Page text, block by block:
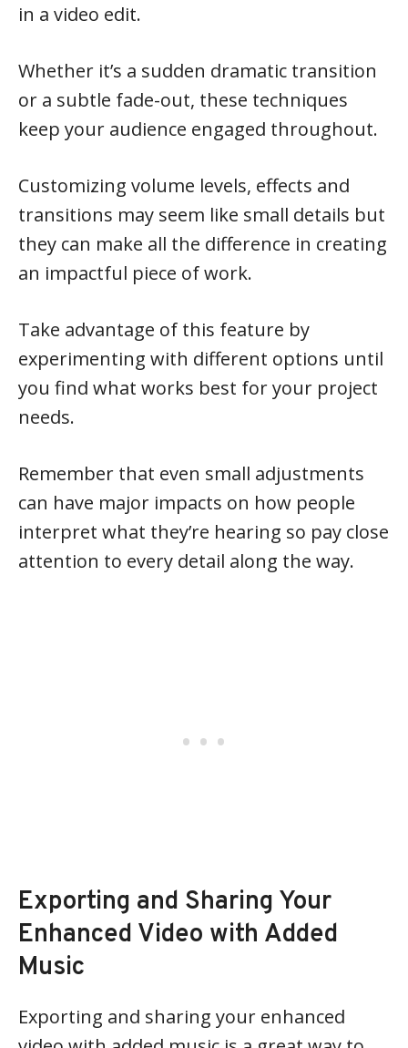
in a video edit.
Whether it’s a sudden dramatic transition
or a subtle fade-out, these techniques
keep your audience engaged throughout.
Customizing volume levels, effects and
transitions may seem like small details but
they can make all the difference in creating
an impactful piece of work.
Take advantage of this feature by
experimenting with different options until
you find what works best for your project
needs.
Remember that even small adjustments
can have major impacts on how people
interpret what they’re hearing so pay close
attention to every detail along the way.
Exporting and Sharing Your
Enhanced Video with Added
Music
Exporting and sharing your enhanced